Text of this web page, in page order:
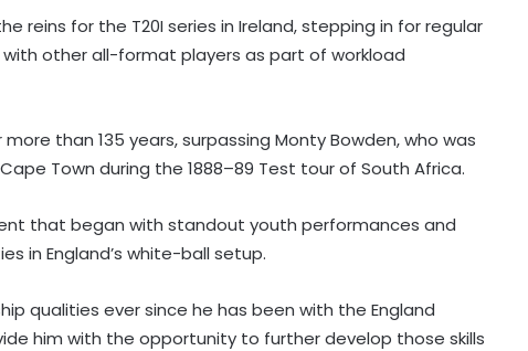
reins for the T20I series in Ireland, stepping in for regular
with other all-format players as part of workload
than 135 years, surpassing Monty Bowden, who was
Town during the 1888–89 Test tour of South Africa.
that began with standout youth performances and
in England’s white-ball setup.
qualities ever since he has been with the England
him with the opportunity to further develop those skills